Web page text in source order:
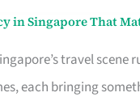
in Singapore That
travel scene
each bringing